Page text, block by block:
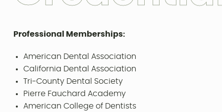
Professional Memberships:
American Dental Association
California Dental Association
Tri-County Dental Society
Pierre Fauchard Academy
American College of Dentists